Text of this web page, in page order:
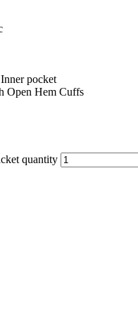
pocket
Open Hem Cuffs
quantity